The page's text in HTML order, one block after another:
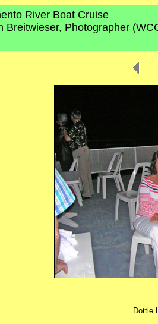
River Boat Cruise
Breitwieser, Photographer
Dottie